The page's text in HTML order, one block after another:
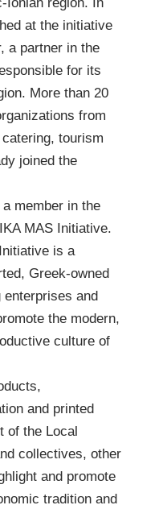
at the initiative
a partner in the
for its
More than 20
from
tourism
joined the
member in the
MAS Initiative.
is a
Greek-owned
enterprises and
the modern,
culture of
and printed
of the Local
collectives, other
and promote
tradition and